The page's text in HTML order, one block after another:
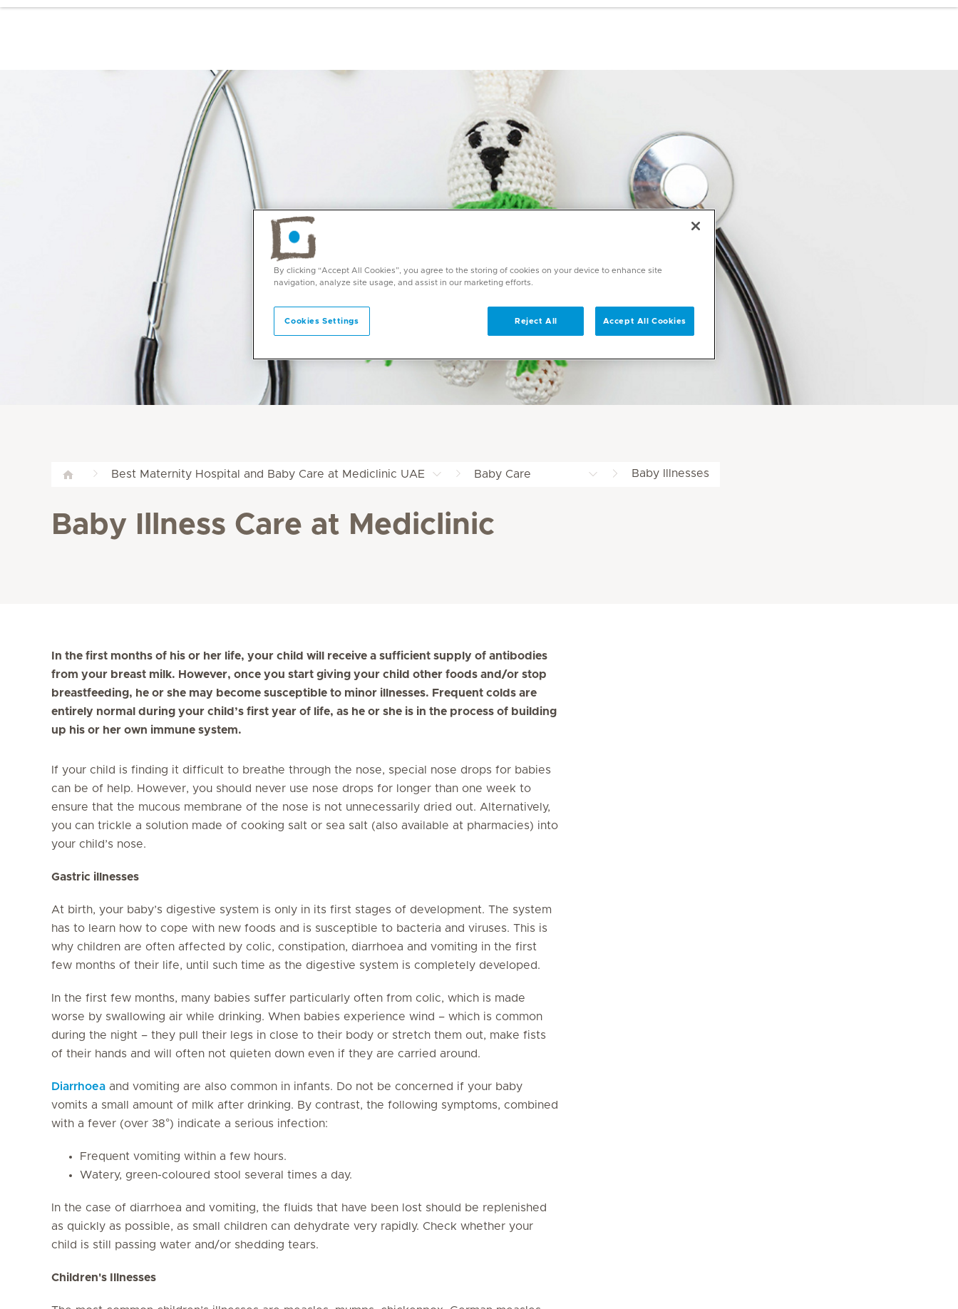
Best Maternity Hospital and Baby Care at Mediclinic UAE Baby Care Baby Illnesses
Baby Illness Care at Mediclinic
In the first months of his or her life, your child will receive a sufficient supply of antibodies
from your breast milk. However, once you start giving your child other foods and/or stop
breastfeeding, he or she may become susceptible to minor illnesses. Frequent colds are
entirely normal during your child’s first year of life, as he or she is in the process of building
up his or her own immune system.
If your child is finding it difficult to breathe through the nose, special nose drops for babies
can be of help. However, you should never use nose drops for longer than one week to
ensure that the mucous membrane of the nose is not unnecessarily dried out. Alternatively,
you can trickle a solution made of cooking salt or sea salt (also available at pharmacies) into
your child’s nose.
Gastric illnesses
At birth, your baby’s digestive system is only in its first stages of development. The system
has to learn how to cope with new foods and is susceptible to bacteria and viruses. This is
why children are often affected by colic, constipation, diarrhoea and vomiting in the first
few months of their life, until such time as the digestive system is completely developed.
In the first few months, many babies suffer particularly often from colic, which is made
worse by swallowing air while drinking. When babies experience wind – which is common
during the night – they pull their legs in close to their body or stretch them out, make fists
of their hands and will often not quieten down even if they are carried around.
Diarrhoea and vomiting are also common in infants. Do not be concerned if your baby
vomits a small amount of milk after drinking. By contrast, the following symptoms, combined
with a fever (over 38°) indicate a serious infection:
Frequent vomiting within a few hours.
Watery, green-coloured stool several times a day.
In the case of diarrhoea and vomiting, the fluids that have been lost should be replenished
as quickly as possible, as small children can dehydrate very rapidly. Check whether your
child is still passing water and/or shedding tears.
Children's Illnesses
By clicking “Accept All Cookies”, you agree to the storing of cookies on your device to enhance site
navigation, analyze site usage, and assist in our marketing efforts.
Cookies Settings Reject All Accept All Cookies